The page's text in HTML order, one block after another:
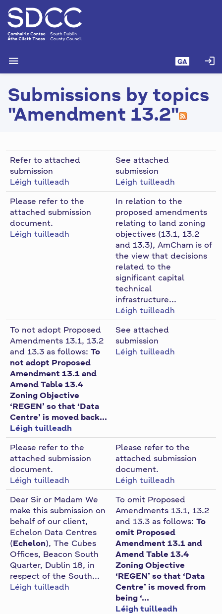
menu GA login
Submissions by topics
"Amendment 13.2"
Refer to attached
submission
Léigh tuilleadh
See attached
submission
Léigh tuilleadh
Please refer to the
attached submission
document.
Léigh tuilleadh
In relation to the
proposed amendments
relating to land zoning
objectives (13.1, 13.2
and 13.3), AmCham is of
the view that decisions
related to the
significant capital
technical
infrastructure...
Léigh tuilleadh
To not adopt Proposed
Amendments 13.1, 13.2
and 13.3 as follows: To
not adopt Proposed
Amendment 13.1 and
Amend Table 13.4
Zoning Objective
‘REGEN’ so that ‘Data
Centre’ is moved back...
Léigh tuilleadh
See attached
submission
Léigh tuilleadh
Please refer to the
attached submission
document.
Léigh tuilleadh
Please refer to the
attached submission
document.
Léigh tuilleadh
Dear Sir or Madam We
make this submission on
behalf of our client,
Echelon Data Centres
(Echelon), The Cubes
Offices, Beacon South
Quarter, Dublin 18, in
respect of the South...
Léigh tuilleadh
To omit Proposed
Amendments 13.1, 13.2
and 13.3 as follows: To
omit Proposed
Amendment 13.1 and
Amend Table 13.4
Zoning Objective
‘REGEN’ so that ‘Data
Centre’ is moved from
being ‘...
Léigh tuilleadh